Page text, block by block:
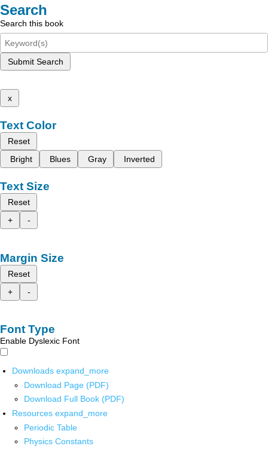
Search
Search this book
Submit Search
x
Text Color
Reset
Bright
Blues Gray Inverted
Text Size
Reset
+
-
Margin Size
Reset
+
-
Font Type
Enable Dyslexic Font
Downloads expand_more
Download Page (PDF)
Download Full Book (PDF)
Resources expand_more
Periodic Table
Physics Constants